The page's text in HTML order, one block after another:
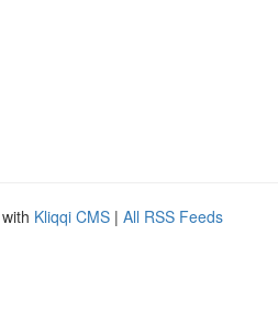
Kliqqi CMS | All RSS Feeds